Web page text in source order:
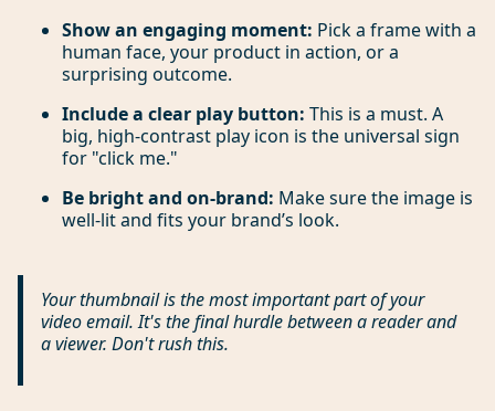
Show an engaging moment: Pick a frame with a
human face, your product in action, or a
surprising outcome.
Include a clear play button: This is a must. A
big, high-contrast play icon is the universal sign
for "click me."
Be bright and on-brand: Make sure the image is
well-lit and fits your brand’s look.
Your thumbnail is the most important part of your
video email. It's the final hurdle between a reader and
a viewer. Don't rush this.